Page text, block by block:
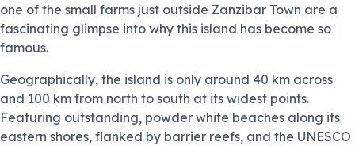
one of the small farms just outside Zanzibar Town are a
fascinating glimpse into why this island has become so
famous.
Geographically, the island is only around 40 km across
and 100 km from north to south at its widest points.
Featuring outstanding, powder white beaches along its
eastern shores, flanked by barrier reefs, and the UNESCO